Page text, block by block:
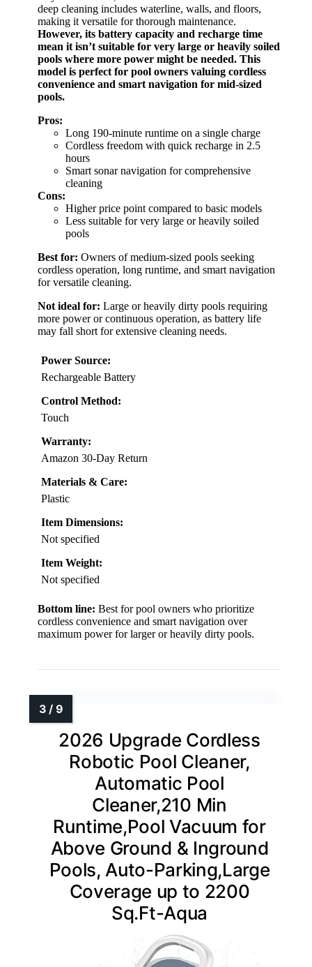
deep cleaning includes waterline, walls, and floors,
making it versatile for thorough maintenance.
However, its battery capacity and recharge time
mean it isn’t suitable for very large or heavily soiled
pools where more power might be needed. This
model is perfect for pool owners valuing cordless
convenience and smart navigation for mid-sized
pools.
Pros:
Long 190-minute runtime on a single charge
Cordless freedom with quick recharge in 2.5
hours
Smart sonar navigation for comprehensive
cleaning
Cons:
Higher price point compared to basic models
Less suitable for very large or heavily soiled
pools
Best for: Owners of medium-sized pools seeking
cordless operation, long runtime, and smart navigation
for versatile cleaning.
Not ideal for: Large or heavily dirty pools requiring
more power or continuous operation, as battery life
may fall short for extensive cleaning needs.
Power Source:
Rechargeable Battery
Control Method:
Touch
Warranty:
Amazon 30-Day Return
Materials & Care:
Plastic
Item Dimensions:
Not specified
Item Weight:
Not specified
Bottom line: Best for pool owners who prioritize
cordless convenience and smart navigation over
maximum power for larger or heavily dirty pools.
2026 Upgrade Cordless
Robotic Pool Cleaner,
Automatic Pool
Cleaner,210 Min
Runtime,Pool Vacuum for
Above Ground & Inground
Pools, Auto-Parking,Large
Coverage up to 2200
Sq.Ft-Aqua